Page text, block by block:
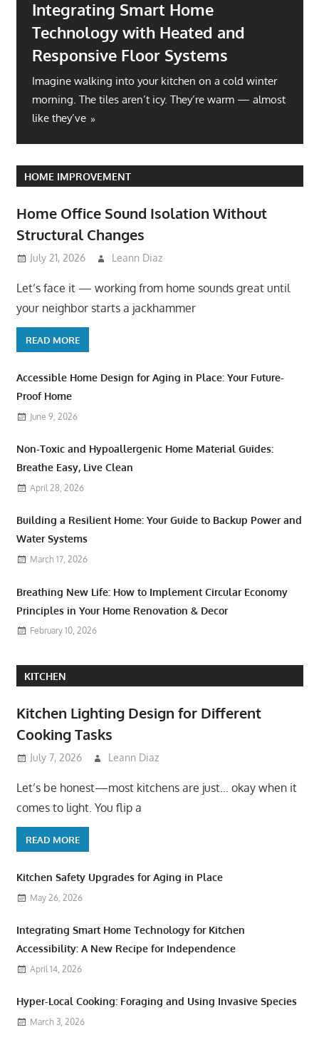
Integrating Smart Home
Technology with Heated and
Responsive Floor Systems
Imagine walking into your kitchen on a cold winter
morning. The tiles aren’t icy. They’re warm — almost
like they’ve
HOME IMPROVEMENT
Home Office Sound Isolation Without
Structural Changes
July 21, 2026 Leann Diaz
Let’s face it — working from home sounds great until
your neighbor starts a jackhammer
READ MORE
Accessible Home Design for Aging in Place: Your Future-
Proof Home
June 9, 2026
Non-Toxic and Hypoallergenic Home Material Guides:
Breathe Easy, Live Clean
April 28, 2026
Building a Resilient Home: Your Guide to Backup Power and
Water Systems
March 17, 2026
Breathing New Life: How to Implement Circular Economy
Principles in Your Home Renovation & Decor
February 10, 2026
KITCHEN
Kitchen Lighting Design for Different
Cooking Tasks
July 7, 2026 Leann Diaz
Let’s be honest—most kitchens are just… okay when it
comes to light. You flip a
READ MORE
Kitchen Safety Upgrades for Aging in Place
May 26, 2026
Integrating Smart Home Technology for Kitchen
Accessibility: A New Recipe for Independence
April 14, 2026
Hyper-Local Cooking: Foraging and Using Invasive Species
March 3, 2026